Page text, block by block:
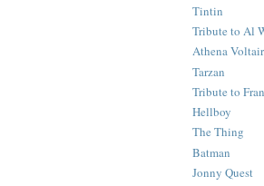
Tintin
Tribute to Al
Athena
Tarzan
Tribute to
Hellboy
The Thing
Batman
Jonny Quest